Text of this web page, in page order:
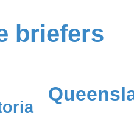
briefers